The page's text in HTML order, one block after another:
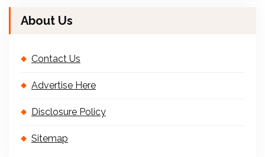
About Us
Contact Us
Advertise Here
Disclosure Policy
Sitemap